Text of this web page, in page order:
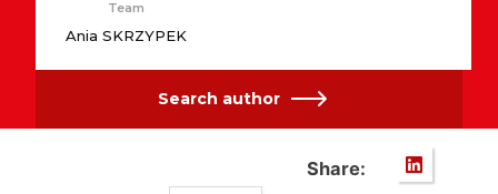
Team
Ania SKRZYPEK
Search author
Share: